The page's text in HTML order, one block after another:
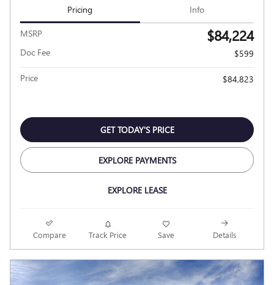
Pricing Info
MSRP $84,224
Doc Fee $599
Price $84,823
GET TODAY'S PRICE
EXPLORE PAYMENTS
EXPLORE LEASE
Compare Track Price Save Details